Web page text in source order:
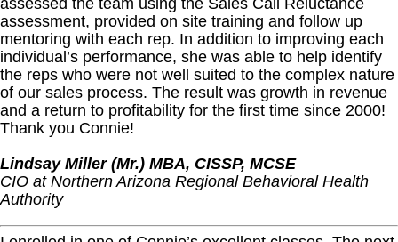
assessed the team using the Sales Call Reluctance
assessment, provided on site training and follow up
mentoring with each rep. In addition to improving each
individual’s performance, she was able to help identify
the reps who were not well suited to the complex nature
of our sales process. The result was growth in revenue
and a return to profitability for the first time since 2000!
Thank you Connie!
Lindsay Miller (Mr.) MBA, CISSP, MCSE
CIO at Northern Arizona Regional Behavioral Health
Authority